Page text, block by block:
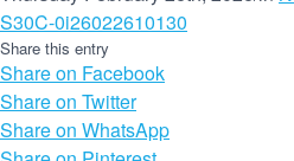
S30C-0i26022610130
Share this entry
Share on Facebook
Share on Twitter
Share on WhatsApp